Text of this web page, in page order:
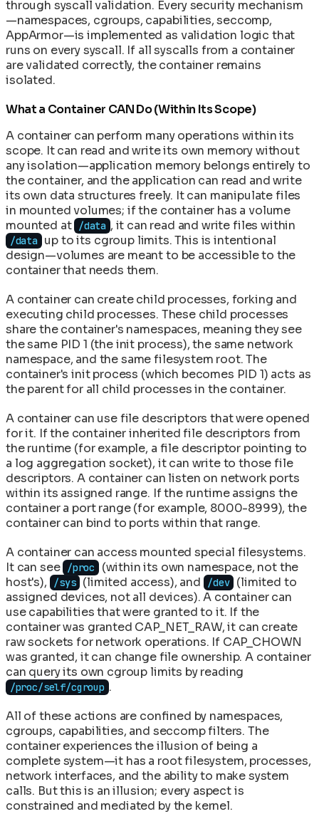
through syscall validation. Every security mechanism
—namespaces, cgroups, capabilities, seccomp,
AppArmor—is implemented as validation logic that
runs on every syscall. If all syscalls from a container
are validated correctly, the container remains
isolated.
What a Container CAN Do (Within Its Scope)
A container can perform many operations within its
scope. It can read and write its own memory without
any isolation—application memory belongs entirely to
the container, and the application can read and write
its own data structures freely. It can manipulate files
in mounted volumes; if the container has a volume
mounted at /data , it can read and write files within
/data up to its cgroup limits. This is intentional
design—volumes are meant to be accessible to the
container that needs them.
A container can create child processes, forking and
executing child processes. These child processes
share the container's namespaces, meaning they see
the same PID 1 (the init process), the same network
namespace, and the same filesystem root. The
container's init process (which becomes PID 1) acts as
the parent for all child processes in the container.
A container can use file descriptors that were opened
for it. If the container inherited file descriptors from
the runtime (for example, a file descriptor pointing to
a log aggregation socket), it can write to those file
descriptors. A container can listen on network ports
within its assigned range. If the runtime assigns the
container a port range (for example, 8000-8999), the
container can bind to ports within that range.
A container can access mounted special filesystems.
It can see /proc (within its own namespace, not the
host's),
/sys (limited access), and /dev (limited to
assigned devices, not all devices). A container can
use capabilities that were granted to it. If the
container was granted CAP_NET_RAW, it can create
raw sockets for network operations. If CAP_CHOWN
was granted, it can change file ownership. A container
can query its own cgroup limits by reading
/proc/self/cgroup .
All of these actions are confined by namespaces,
cgroups, capabilities, and seccomp filters. The
container experiences the illusion of being a
complete system—it has a root filesystem, processes,
network interfaces, and the ability to make system
calls. But this is an illusion; every aspect is
constrained and mediated by the kernel.